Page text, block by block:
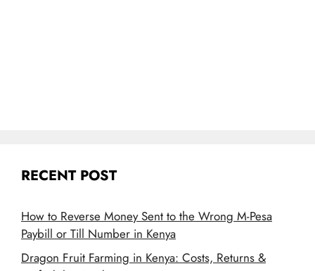
RECENT POST
How to Reverse Money Sent to the Wrong M-Pesa
Paybill or Till Number in Kenya
Dragon Fruit Farming in Kenya: Costs, Returns &